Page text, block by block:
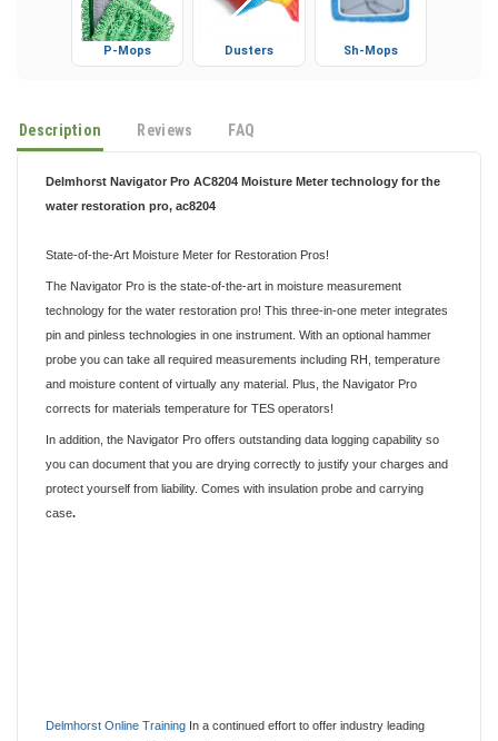
P-Mops Dusters Sh-Mops
Description Reviews FAQ
Delmhorst Navigator Pro AC8204 Moisture Meter technology for the
water restoration pro, ac8204
State-of-the-Art Moisture Meter for Restoration Pros!
The Navigator Pro is the state-of-the-art in moisture measurement
technology for the water restoration pro! This three-in-one meter integrates
pin and pinless technologies in one instrument. With an optional hammer
probe you can take all required measurements including RH, temperature
and moisture content of virtually any material. Plus, the Navigator Pro
corrects for materials temperature for TES operators!
In addition, the Navigator Pro offers outstanding data logging capability so
you can document that you are drying correctly to justify your charges and
protect yourself from liability. Comes with insulation probe and carrying
case.
Delmhorst Online Training In a continued effort to offer industry leading